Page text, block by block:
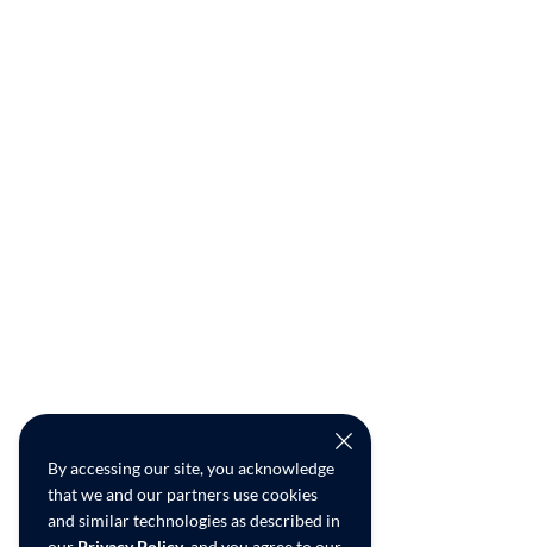
By accessing our site, you acknowledge
that we and our partners use cookies
and similar technologies as described in